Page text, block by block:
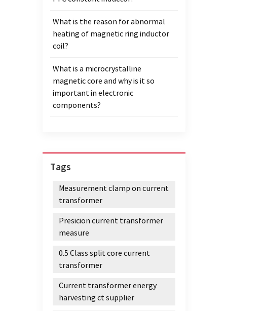
What is the reason for abnormal
heating of magnetic ring inductor
coil?
What is a microcrystalline
magnetic core and why is it so
important in electronic
components?
Tags
Measurement clamp on current
transformer
Presicion current transformer
measure
0.5 Class split core current
transformer
Current transformer energy
harvesting ct supplier